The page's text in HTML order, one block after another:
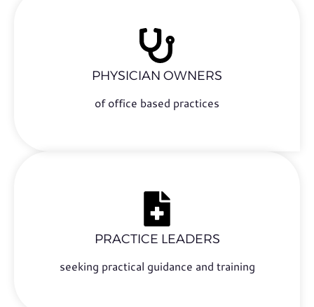
PHYSICIAN OWNERS
of office based practices
PRACTICE LEADERS
seeking practical guidance and training